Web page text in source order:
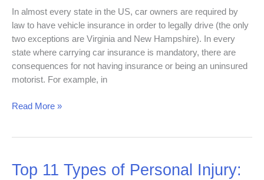
In almost every state in the US, car owners are required by
law to have vehicle insurance in order to legally drive (the only
two exceptions are Virginia and New Hampshire). In every
state where carrying car insurance is mandatory, there are
consequences for not having insurance or being an uninsured
motorist. For example, in
Read More »
Top 11 Types of Personal Injury:
Top